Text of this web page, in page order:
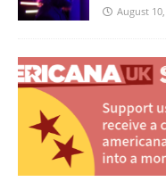
August